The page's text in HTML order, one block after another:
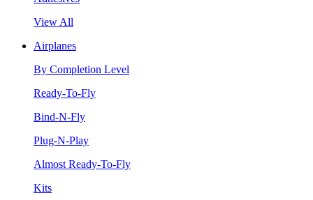
View All
Airplanes
By Completion Level
Ready-To-Fly
Bind-N-Fly
Plug-N-Play
Almost Ready-To-Fly
Kits